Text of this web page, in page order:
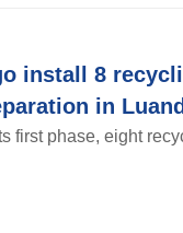
install 8
in
first phase, eight